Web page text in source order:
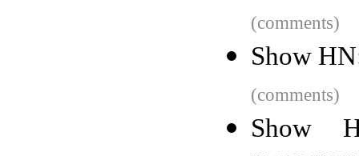
(comments)
Show
(comments)
Show